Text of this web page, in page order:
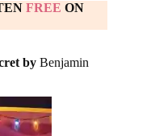
FREE ON
by Benjamin